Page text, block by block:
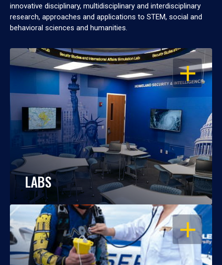
innovative disciplinary, multidisciplinary and interdisciplinary
research, approaches and applications to STEM, social and
behavioral sciences and humanities.
OPEN
LABS
OPEN